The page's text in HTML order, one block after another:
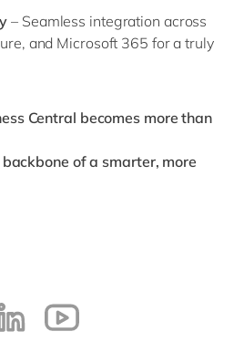
– Seamless integration across
and Microsoft 365 for a truly
Central becomes more than
of a smarter, more